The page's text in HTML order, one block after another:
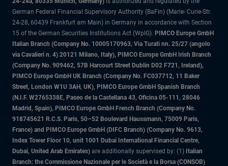
German Federal Financial Supervisory Authority (BaFin) (Marie- Curie-Str.
24-28, 60439 Frankfurt am Main) in Germany in accordance with Section
15 of the German Securities Institutions Act (WpIG). PIMCO Europe GmbH
Italian Branch (Company No. 10005170963, Via Turati nn. 25/27 (angolo
via Cavalieri n. 4) 20121 Milano, Italy), PIMCO Europe GmbH Irish Branch
(Company No. 909462, 57B Harcourt Street Dublin D02 F721, Ireland),
PIMCO Europe GmbH UK Branch (Company No. FC037712, 11 Baker
Street, London W1U 3AH, UK), PIMCO Europe GmbH Spanish Branch
(N.I.F. W2765338E, Paseo de la Castellana 43, Oficina 05-111, 28046
Madrid, Spain), PIMCO Europe GmbH French Branch (Company No.
918745621 R.C.S. Paris, 50–52 Boulevard Haussmann, 75009 Paris,
France) and PIMCO Europe GmbH (DIFC Branch) (Company No. 9613,
Index Tower Floor 10, unit 1001 Dubai International Financial Centre,
Dubai, United Arab Emirates) are additionally supervised by: (1) Italian
Branch: the Commissione Nazionale per le Società e la Borsa (CONSOB)